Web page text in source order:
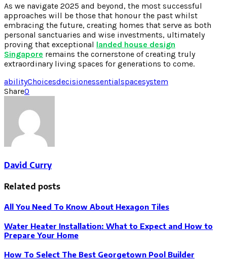
As we navigate 2025 and beyond, the most successful
approaches will be those that honour the past whilst
embracing the future, creating homes that serve as both
personal sanctuaries and wise investments, ultimately
proving that exceptional landed house design
Singapore remains the cornerstone of creating truly
extraordinary living spaces for generations to come.
abilityChoicesdecisionessentialspacesystem
Share0
David Curry
Related posts
All You Need To Know About Hexagon Tiles
Water Heater Installation: What to Expect and How to
Prepare Your Home
How To Select The Best Georgetown Pool Builder